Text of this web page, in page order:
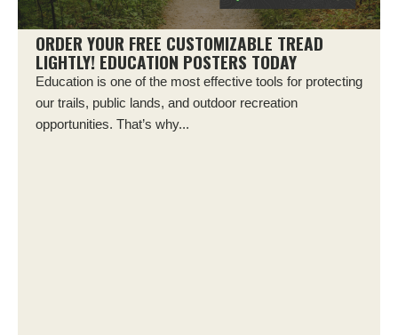
ORDER YOUR FREE CUSTOMIZABLE TREAD
LIGHTLY! EDUCATION POSTERS TODAY
Education is one of the most effective tools for protecting
our trails, public lands, and outdoor recreation
opportunities. That’s why...